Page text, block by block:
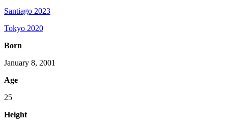
Santiago 2023
Tokyo 2020
Born
January 8, 2001
Age
25
Height